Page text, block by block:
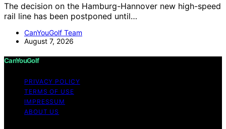
The decision on the Hamburg-Hannover new high-speed
rail line has been postponed until…
CanYouGolf Team
August 7, 2026
CanYouGolf
PRIVACY POLICY
TERMS OF USE
IMPRESSUM
ABOUT US